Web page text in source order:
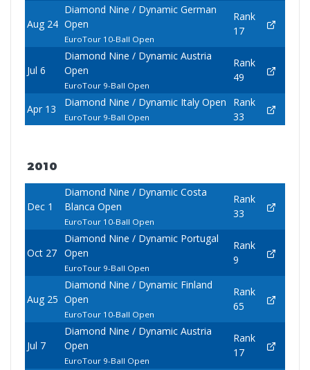
Aug 24
Diamond Nine / Dynamic German
Open
EuroTour 10-Ball Open
Rank
17
Jul 6
Diamond Nine / Dynamic Austria
Open
EuroTour 9-Ball Open
Rank
49
Apr 13
Diamond Nine / Dynamic Italy Open
EuroTour 9-Ball Open
Rank
33
2010
Dec 1
Diamond Nine / Dynamic Costa
Blanca Open
EuroTour 10-Ball Open
Rank
33
Oct 27
Diamond Nine / Dynamic Portugal
Open
EuroTour 9-Ball Open
Rank
9
Aug 25
Diamond Nine / Dynamic Finland
Open
EuroTour 10-Ball Open
Rank
65
Jul 7
Diamond Nine / Dynamic Austria
Open
EuroTour 9-Ball Open
Rank
17